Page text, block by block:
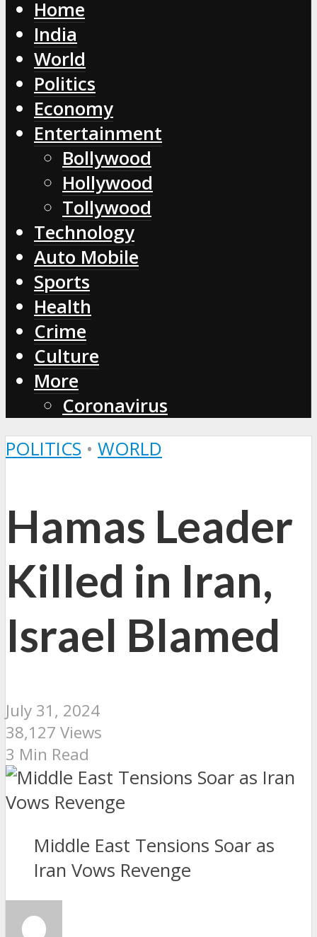
Home
India
World
Politics
Economy
Entertainment
Bollywood
Hollywood
Tollywood
Technology
Auto Mobile
Sports
Health
Crime
Culture
More
Coronavirus
POLITICS • WORLD
Hamas Leader
Killed in Iran,
Israel Blamed
July 31, 2024
38,127 Views
3 Min Read
Middle East Tensions Soar as
Iran Vows Revenge